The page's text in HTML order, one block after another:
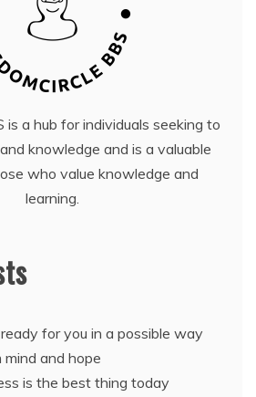
is a hub for individuals seeking to
knowledge and is a valuable
who value knowledge and
learning.
for you in a possible way
and hope
is the best thing today